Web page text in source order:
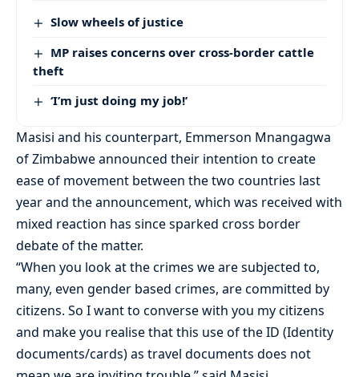
Slow wheels of justice
MP raises concerns over cross-border cattle
theft
‘I’m just doing my job!’
Masisi and his counterpart, Emmerson Mnangagwa
of Zimbabwe announced their intention to create
ease of movement between the two countries last
year and the announcement, which was received with
mixed reaction has since sparked cross border
debate of the matter.
“When you look at the crimes we are subjected to,
many, even gender based crimes, are committed by
citizens. So I want to converse with you my citizens
and make you realise that this use of the ID (Identity
documents/cards) as travel documents does not